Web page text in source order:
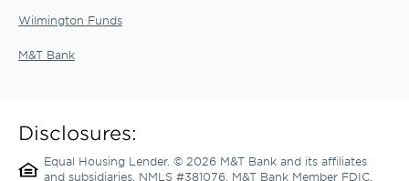
Wilmington Funds
M&T Bank
Disclosures:
Equal Housing Lender. © 2026 M&T Bank and its affiliates
and subsidiaries. NMLS #381076. M&T Bank Member FDIC.